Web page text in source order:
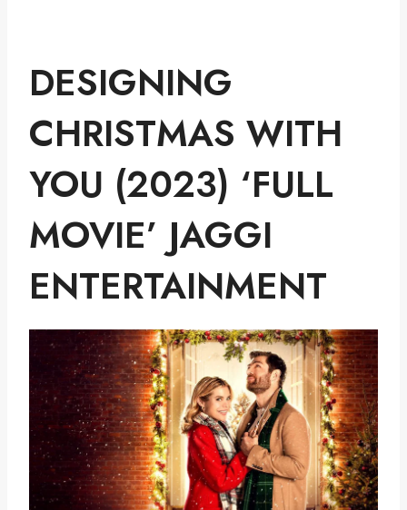
DESIGNING
CHRISTMAS WITH
YOU (2023) ‘FULL
MOVIE’ JAGGI
ENTERTAINMENT